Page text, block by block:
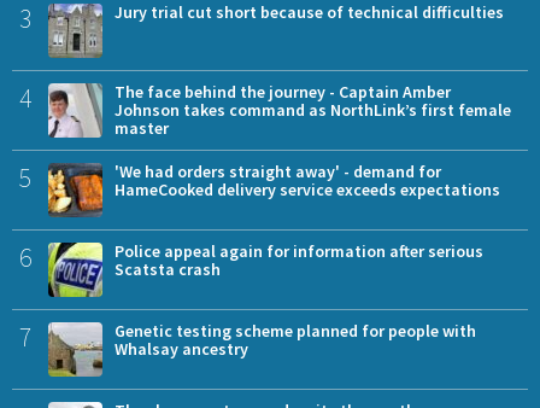
3 Jury trial cut short because of technical difficulties
4
The face behind the journey - Captain Amber
Johnson takes command as NorthLink’s first female
master
5
'We had orders straight away' - demand for
HameCooked delivery service exceeds expectations
6
Police appeal again for information after serious
Scatsta crash
7
Genetic testing scheme planned for people with
Whalsay ancestry